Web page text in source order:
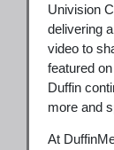
Univision
delivering
video to
featured
Duffin
more and
At